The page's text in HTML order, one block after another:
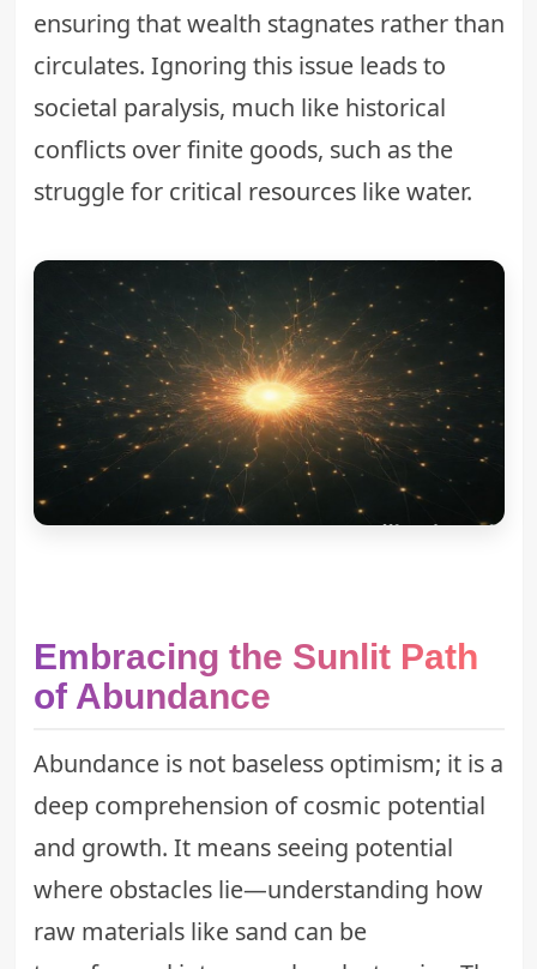
ensuring that wealth stagnates rather than
circulates. Ignoring this issue leads to
societal paralysis, much like historical
conflicts over finite goods, such as the
struggle for critical resources like water.
Embracing the Sunlit Path
of Abundance
Abundance is not baseless optimism; it is a
deep comprehension of cosmic potential
and growth. It means seeing potential
where obstacles lie—understanding how
raw materials like sand can be